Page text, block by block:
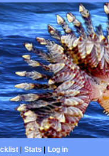
| Stats Log in